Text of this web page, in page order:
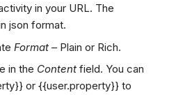
in your URL. The
json format.
Format – Plain or Rich.
in the Content field. You can
or {{user.property}} to